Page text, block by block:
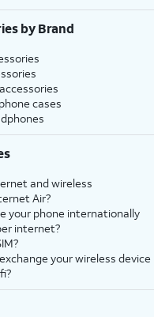
by Brand
cases
and wireless
Air?
your phone internationally
internet?
your wireless device